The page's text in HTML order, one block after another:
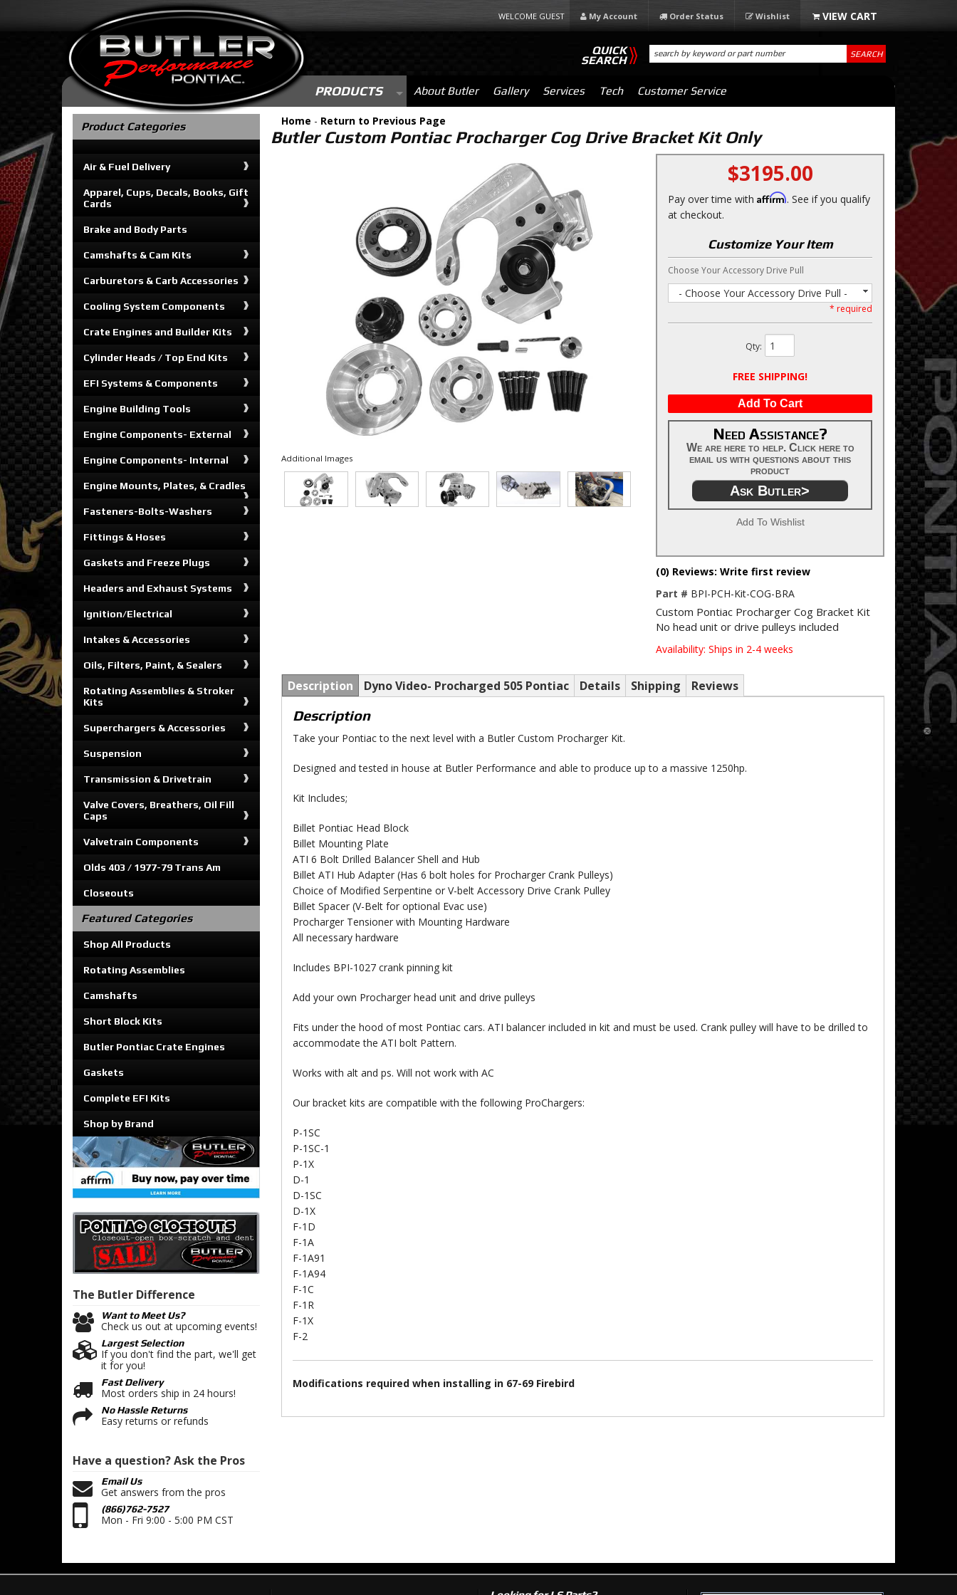
WELCOME GUEST My Account Order Status Wishlist
PRODUCTS About Butler Gallery Services Tech Customer Service
QUICK
SEARCH SEARCH
Home - Return to Previous Page
Butler Custom Pontiac Procharger Cog Drive Bracket Kit Only
Additional Images
$3195.00
Pay over time with Affirm. See if you qualify
at checkout.
Customize Your Item
Choose Your Accessory Drive Pull
- Choose Your Accessory Drive Pull -
* required
Qty:
FREE SHIPPING!
Add To Cart
Need Assistance?
We are here to help. Click here to
email us with questions about this
product
Ask Butler>
Add To Wishlist
(0) Reviews: Write first review
Part # BPI-PCH-Kit-COG-BRA
Custom Pontiac Procharger Cog Bracket Kit
No head unit or drive pulleys included
Availability: Ships in 2-4 weeks
Description Dyno Video- Procharged 505 Pontiac Details Shipping Reviews
Description
Take your Pontiac to the next level with a Butler Custom Procharger Kit.
Designed and tested in house at Butler Performance and able to produce up to a massive 1250hp.
Kit Includes;
Billet Pontiac Head Block
Billet Mounting Plate
ATI 6 Bolt Drilled Balancer Shell and Hub
Billet ATI Hub Adapter (Has 6 bolt holes for Procharger Crank Pulleys)
Choice of Modified Serpentine or V-belt Accessory Drive Crank Pulley
Billet Spacer (V-Belt for optional Evac use)
Procharger Tensioner with Mounting Hardware
All necessary hardware
Includes BPI-1027 crank pinning kit
Add your own Procharger head unit and drive pulleys
Fits under the hood of most Pontiac cars. ATI balancer included in kit and must be used. Crank pulley will have to be drilled to
accommodate the ATI bolt Pattern.
Works with alt and ps. Will not work with AC
Our bracket kits are compatible with the following ProChargers:
P-1SC
P-1SC-1
P-1X
D-1
D-1SC
D-1X
F-1D
F-1A
F-1A91
F-1A94
F-1C
F-1R
F-1X
F-2
Modifications required when installing in 67-69 Firebird
Product Categories
Air & Fuel Delivery
Apparel, Cups, Decals, Books, Gift
Cards
Brake and Body Parts
Camshafts & Cam Kits
Carburetors & Carb Accessories
Cooling System Components
Crate Engines and Builder Kits
Cylinder Heads / Top End Kits
EFI Systems & Components
Engine Building Tools
Engine Components- External
Engine Components- Internal
Engine Mounts, Plates, & Cradles
Fasteners-Bolts-Washers
Fittings & Hoses
Gaskets and Freeze Plugs
Headers and Exhaust Systems
Ignition/Electrical
Intakes & Accessories
Oils, Filters, Paint, & Sealers
Rotating Assemblies & Stroker
Kits
Superchargers & Accessories
Suspension
Transmission & Drivetrain
Valve Covers, Breathers, Oil Fill
Caps
Valvetrain Components
Olds 403 / 1977-79 Trans Am
Closeouts
Featured Categories
Shop All Products
Rotating Assemblies
Camshafts
Short Block Kits
Butler Pontiac Crate Engines
Gaskets
Complete EFI Kits
Shop by Brand
The Butler Difference
Want to Meet Us?
Check us out at upcoming events!
Largest Selection
If you don't find the part, we'll get
it for you!
Fast Delivery
Most orders ship in 24 hours!
No Hassle Returns
Easy returns or refunds
Have a question?Ask the Pros
Email Us
Get answers from the pros
(866)762-7527
Mon - Fri 9:00 - 5:00 PM CST